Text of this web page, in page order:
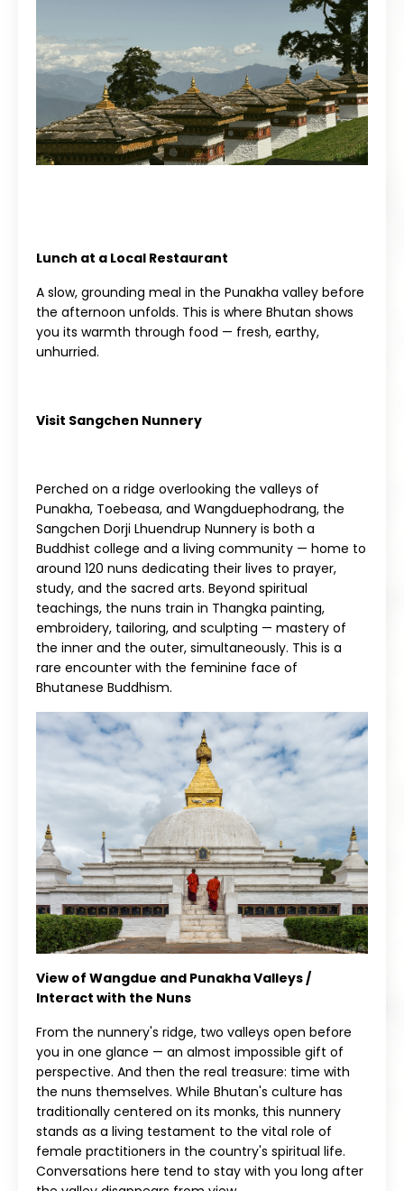
Lunch at a Local Restaurant
A slow, grounding meal in the Punakha valley before
the afternoon unfolds. This is where Bhutan shows
you its warmth through food — fresh, earthy,
unhurried.
Visit Sangchen Nunnery
Perched on a ridge overlooking the valleys of
Punakha, Toebeasa, and Wangduephodrang, the
Sangchen Dorji Lhuendrup Nunnery is both a
Buddhist college and a living community — home to
around 120 nuns dedicating their lives to prayer,
study, and the sacred arts. Beyond spiritual
teachings, the nuns train in Thangka painting,
embroidery, tailoring, and sculpting — mastery of
the inner and the outer, simultaneously. This is a
rare encounter with the feminine face of
Bhutanese Buddhism.
View of Wangdue and Punakha Valleys /
Interact with the Nuns
From the nunnery's ridge, two valleys open before
you in one glance — an almost impossible gift of
perspective. And then the real treasure: time with
the nuns themselves. While Bhutan's culture has
traditionally centered on its monks, this nunnery
stands as a living testament to the vital role of
female practitioners in the country's spiritual life.
Conversations here tend to stay with you long after